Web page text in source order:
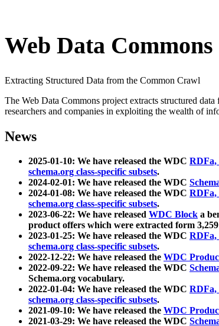
Web Data Commons
Extracting Structured Data from the Common Crawl
The Web Data Commons project extracts structured data
researchers and companies in exploiting the wealth of
News
2025-01-10: We have released the WDC RDFa,
schema.org class-specific subsets.
2024-02-01: We have released the WDC
2024-01-08: We have released the WDC RDFa,
schema.org class-specific subsets.
2023-06-22: We have released WDC Block a
product offers which were extracted form 3,259
2023-01-25: We have released the WDC RDFa,
schema.org class-specific subsets.
2022-12-22: We have released the WDC
2022-09-22: We have released the WDC
Schema.org vocabulary.
2022-01-04: We have released the WDC RDFa,
schema.org class-specific subsets.
2021-09-10: We have released the WDC
2021-03-29: We have released the WDC